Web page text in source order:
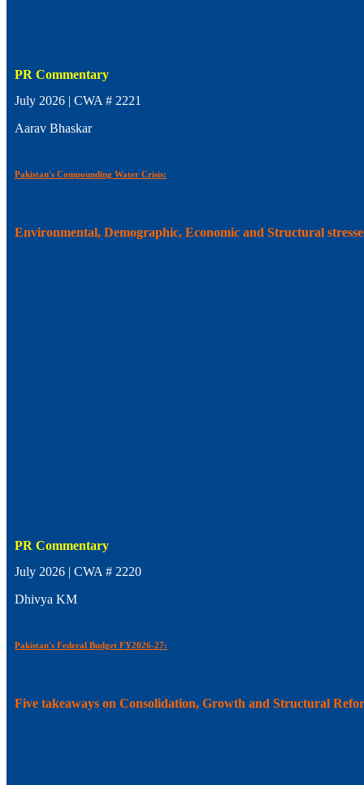
PR Commentary
July 2026 | CWA # 2221
Aarav Bhaskar
Pakistan's Compounding Water Crisis:
Environmental, Demographic, Economic and Structural
PR Commentary
July 2026 | CWA # 2220
Dhivya KM
Pakistan's Federal Budget FY2026-27:
Five takeaways on Consolidation, Growth and Structural